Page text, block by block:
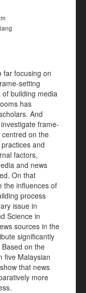
far focusing on
setting
building media
has
And
frame-
on the
and
factors,
and news
On that
the influences of
process
issue in
Science in
sources in the
significantly
on the
five Malaysian
that news
more